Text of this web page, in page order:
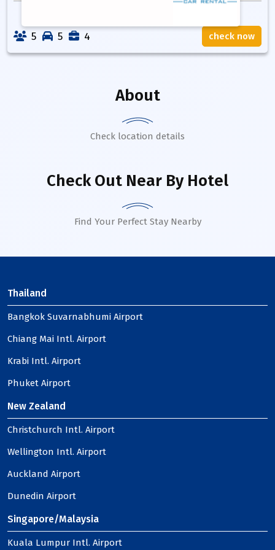
5 5 4 check now
About
Check location details
Check Out Near By Hotel
Find Your Perfect Stay Nearby
Thailand
Bangkok Suvarnabhumi Airport
Chiang Mai Intl. Airport
Krabi Intl. Airport
Phuket Airport
New Zealand
Christchurch Intl. Airport
Wellington Intl. Airport
Auckland Airport
Dunedin Airport
Singapore/Malaysia
Kuala Lumpur Intl. Airport